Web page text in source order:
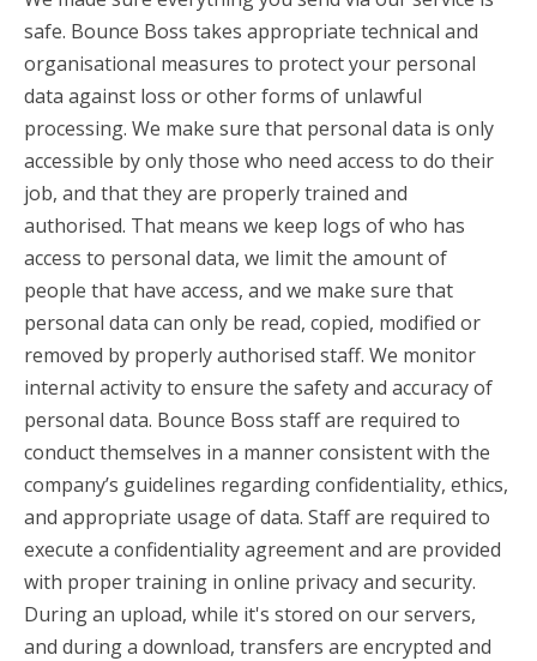
safe. Bounce Boss takes appropriate technical and
organisational measures to protect your personal
data against loss or other forms of unlawful
processing. We make sure that personal data is only
accessible by only those who need access to do their
job, and that they are properly trained and
authorised. That means we keep logs of who has
access to personal data, we limit the amount of
people that have access, and we make sure that
personal data can only be read, copied, modified or
removed by properly authorised staff. We monitor
internal activity to ensure the safety and accuracy of
personal data. Bounce Boss staff are required to
conduct themselves in a manner consistent with the
company’s guidelines regarding confidentiality, ethics,
and appropriate usage of data. Staff are required to
execute a confidentiality agreement and are provided
with proper training in online privacy and security.
During an upload, while it's stored on our servers,
and during a download, transfers are encrypted and